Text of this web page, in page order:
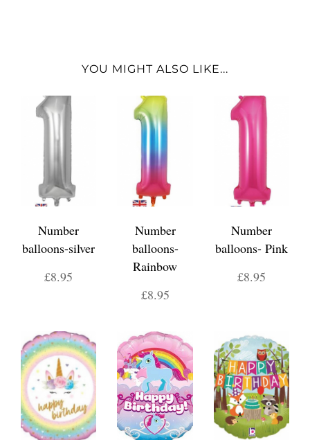
YOU MIGHT ALSO LIKE...
Number
balloons-silver
£8.95
Number
balloons-
Rainbow
£8.95
Number
balloons- Pink
£8.95